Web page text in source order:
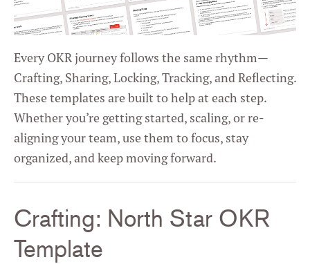
Every OKR journey follows the same rhythm—
Crafting, Sharing, Locking, Tracking, and Reflecting.
These templates are built to help at each step.
Whether you’re getting started, scaling, or re-
aligning your team, use them to focus, stay
organized, and keep moving forward.
Crafting: North Star OKR
Template